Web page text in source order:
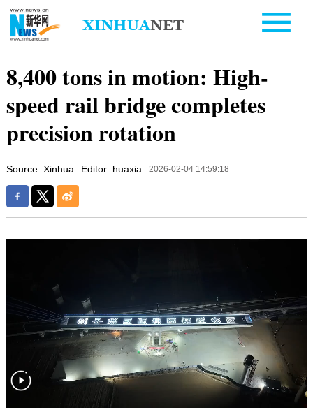
8,400 tons in motion: High-
speed rail bridge completes
precision rotation
Source: Xinhua Editor: huaxia 2026-02-04 14:59:18